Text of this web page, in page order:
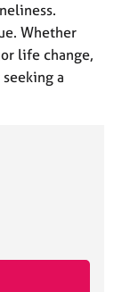
Whether
life change,
a